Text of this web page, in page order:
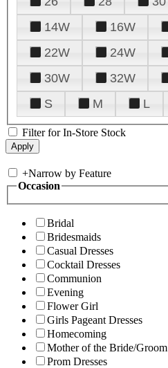
14W
16W
22W
24W
30W
32W
S
M L
Filter for In-Store Stock
+Narrow by Feature
Occasion
Bridal
Bridesmaids
Casual Dresses
Cocktail Dresses
Communion
Evening
Flower Girl
Girls Pageant Dresses
Homecoming
Mother of the Bride/Groom
Prom Dresses